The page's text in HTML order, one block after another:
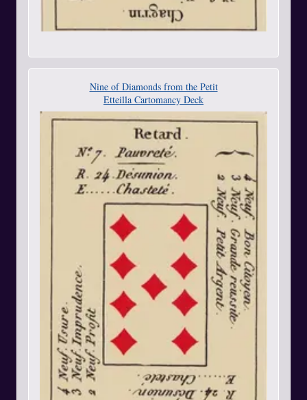
Nine of Diamonds from the Petit
Etteilla Cartomancy Deck